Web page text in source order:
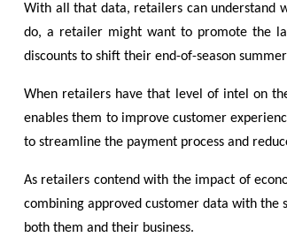
With all that data, retailers can understand
do, a retailer might want to promote the
discounts to shift their end-of-season
When retailers have that level of intel on
enables them to improve customer
to streamline the payment process and
As retailers contend with the impact of
combining approved customer data with the
both them and their business.